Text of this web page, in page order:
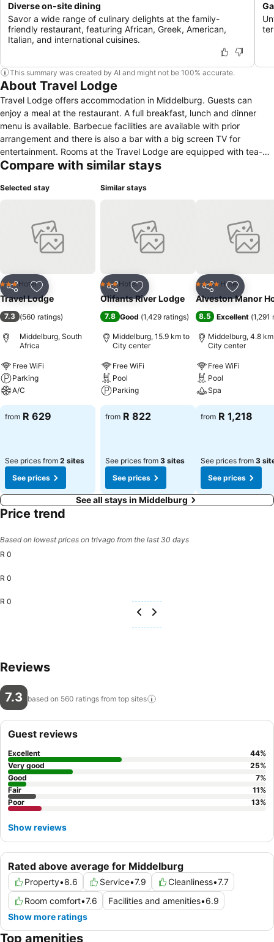
Diverse on-site dining
Savor a wide range of culinary delights at the family-
friendly restaurant, featuring African, Greek, American,
Italian, and international cuisines.
This summary was created by AI and might not be 100% accurate.
About Travel Lodge
Travel Lodge offers accommodation in Middelburg. Guests can
enjoy a meal at the restaurant. A full breakfast, lunch and dinner
menu is available. Barbecue facilities are available with prior
arrangement and there is also a bar with a big screen TV for
entertainment. Rooms at the Travel Lodge are equipped with tea-
and-coffee making facilities, TV and private bathroom. The hotel
shared lounge. Parking is available on site. The hotel is 3 km away
within 3 hours by car.
Compare with similar stays
Selected stay
Share Add to favorites
3 StarsHotel
Travel Lodge
7.3 (560 ratings)
Middelburg, South
Africa
Free WiFi
Parking
A/C
from R 629
See prices from 2 sites
See prices
Similar stays
Share Add to favorites
3 StarsHotel
Olifants River Lodge
7.8 Good (1,429 ratings)
Middelburg, 15.9 km to
City center
Free WiFi
Pool
Parking
from R 822
See prices from 3 sites
See prices
Share Add to
4 Stars Hotel
Alveston Manor
8.5 Excellent (1,291
Middelburg, 4.8
City center
Free WiFi
Pool
Spa
from R 1,218
See prices from 3
See prices
See all stays in Middelburg
Price trend
Based on lowest prices on trivago from the last 30 days
R 0
R 0
R 0
Reviews
7.3 based on 560 ratings from top sites
Rated above average for Middelburg
Property•8.6 Service•7.9 Cleanliness•7.7
Room comfort•7.6 Facilities and amenities•6.9
Show more ratings
Guest reviews
Excellent 44%
Very good
25%
Good
7%
Fair
11%
Poor
13%
Show reviews
Top amenities